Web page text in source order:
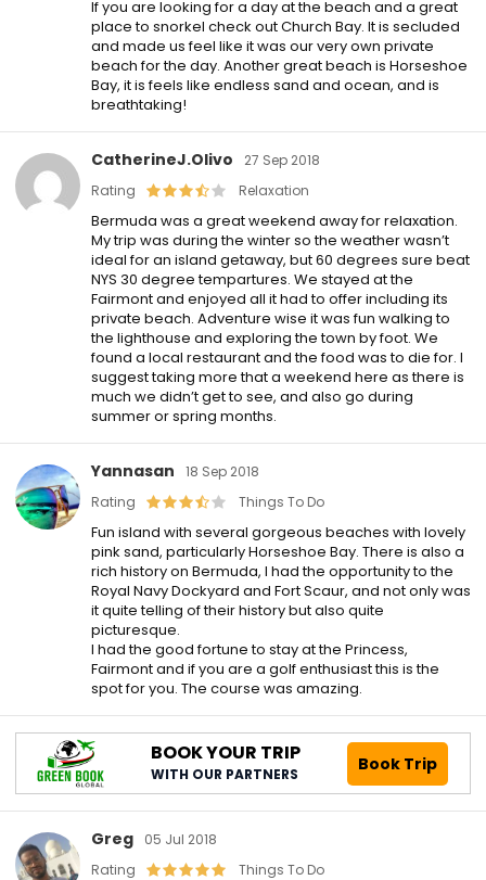
If you are looking for a day at the beach and a great
place to snorkel check out Church Bay. It is secluded
and made us feel like it was our very own private
beach for the day. Another great beach is Horseshoe
Bay, it is feels like endless sand and ocean, and is
breathtaking!
CatherineJ.Olivo
27 Sep 2018
Rating
Relaxation
Bermuda was a great weekend away for relaxation.
My trip was during the winter so the weather wasn’t
ideal for an island getaway, but 60 degrees sure beat
NYS 30 degree tempartures. We stayed at the
Fairmont and enjoyed all it had to offer including its
private beach. Adventure wise it was fun walking to
the lighthouse and exploring the town by foot. We
found a local restaurant and the food was to die for. I
suggest taking more that a weekend here as there is
much we didn’t get to see, and also go during
summer or spring months.
Yannasan
18 Sep 2018
Rating
Things To Do
Fun island with several gorgeous beaches with lovely
pink sand, particularly Horseshoe Bay. There is also a
rich history on Bermuda, I had the opportunity to the
Royal Navy Dockyard and Fort Scaur, and not only was
it quite telling of their history but also quite
picturesque.
I had the good fortune to stay at the Princess,
Fairmont and if you are a golf enthusiast this is the
spot for you. The course was amazing.
BOOK YOUR TRIP
WITH OUR PARTNERS Book Trip
Greg
05 Jul 2018
Rating
Things To Do